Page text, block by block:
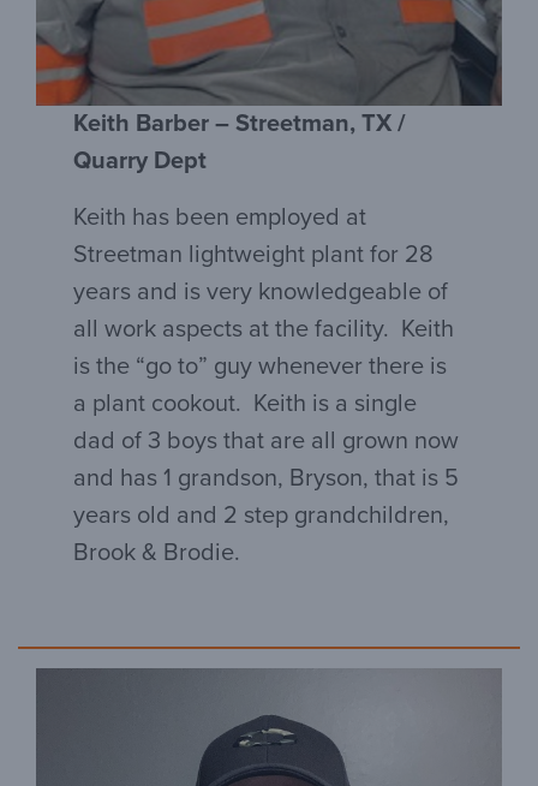
Keith Barber – Streetman, TX /
Quarry Dept
Keith has been employed at
Streetman lightweight plant for 28
years and is very knowledgeable of
all work aspects at the facility. Keith
is the “go to” guy whenever there is
a plant cookout. Keith is a single
dad of 3 boys that are all grown now
and has 1 grandson, Bryson, that is 5
years old and 2 step grandchildren,
Brook & Brodie.